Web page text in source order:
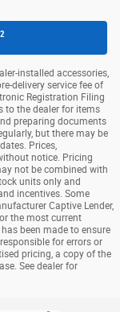
2
installed accessories,
delivery service fee of
Registration Filing
to the dealer for items
preparing documents
but there may be
Prices,
notice. Pricing
not be combined with
units only and
incentives. Some
Captive Lender,
the most current
been made to ensure
for errors or
pricing, a copy of the
See dealer for